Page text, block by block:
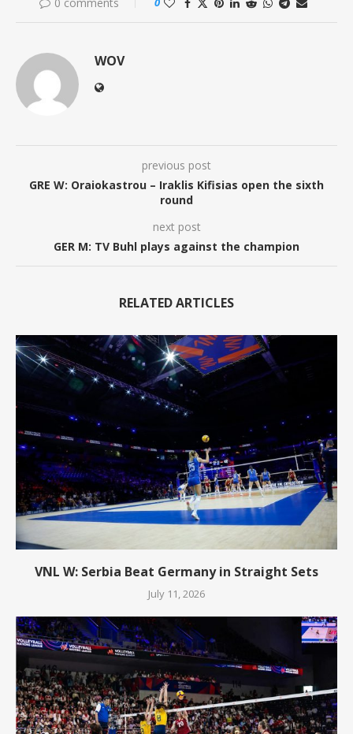
WOV
previous post
GRE W: Oraiokastrou – Iraklis Kifisias open the sixth
round
next post
GER M: TV Buhl plays against the champion
RELATED ARTICLES
VNL W: Serbia Beat Germany in Straight Sets
July 11, 2026